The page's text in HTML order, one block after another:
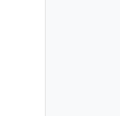
"string",
0,
{
"string",
"string",
"string",